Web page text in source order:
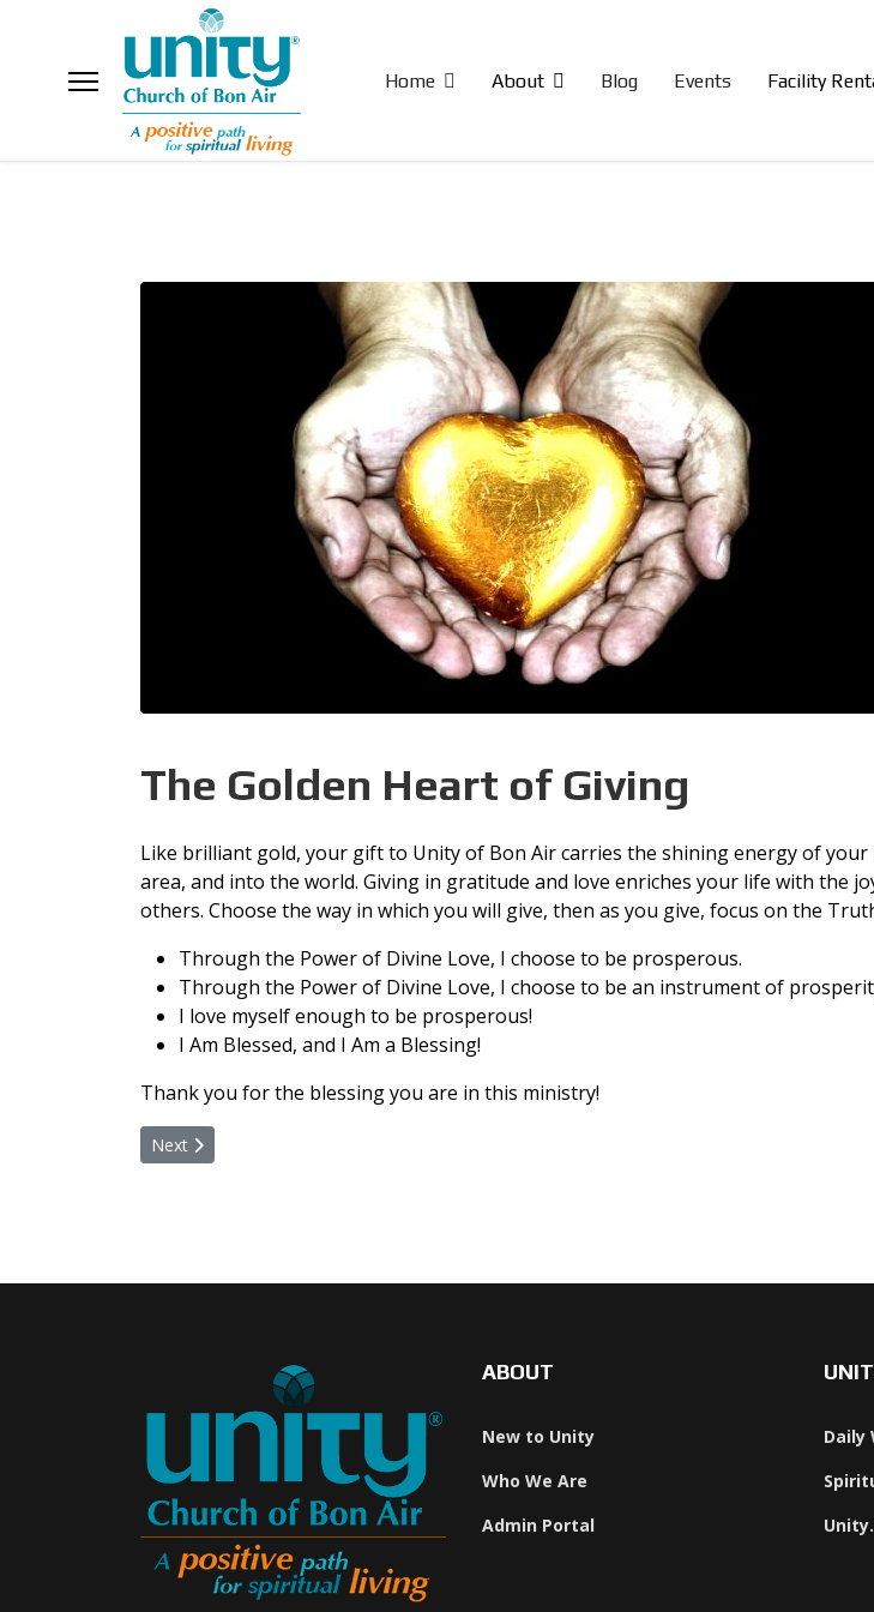
Home About Blog Events Facility
The Golden Heart of Giving
Like brilliant gold, your gift to Unity of Bon Air carries the shining energy of
area, and into the world. Giving in gratitude and love enriches your life with the
others. Choose the way in which you will give, then as you give, focus on the
Through the Power of Divine Love, I choose to be prosperous.
Through the Power of Divine Love, I choose to be an instrument of
I love myself enough to be prosperous!
I Am Blessed, and I Am a Blessing!
Thank you for the blessing you are in this ministry!
Next article: Online Giving Through VANCO
Next
ABOUT
New to Unity
Who We Are
Admin Portal
Daily